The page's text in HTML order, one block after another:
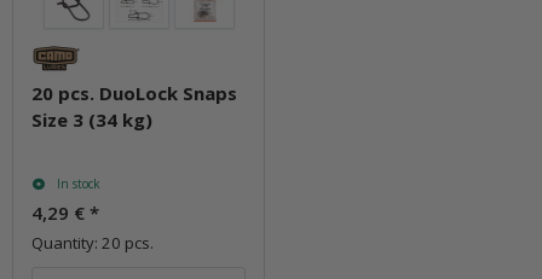
20 pcs. DuoLock Snaps
Size 3 (34 kg)
In stock
4,29 € *
Quantity: 20 pcs.